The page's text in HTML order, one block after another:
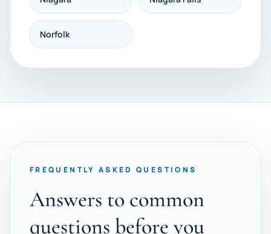
Norfolk
FREQUENTLY ASKED QUESTIONS
Answers to common
questions before you